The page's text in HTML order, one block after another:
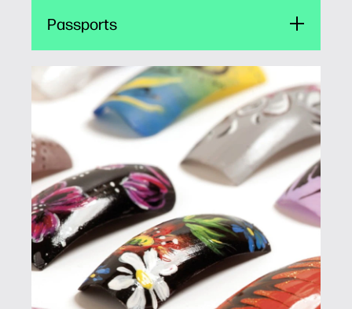
Passports
Fingernails
FINGERNAILS2GO brings unlimited creativity
to hands everywhere, helping stores increase
business. The small-format HP print engine
powers self-service nail art kiosks that enable
shoppers to print directly on their own or
acrylic nails.
Fingernails2Go